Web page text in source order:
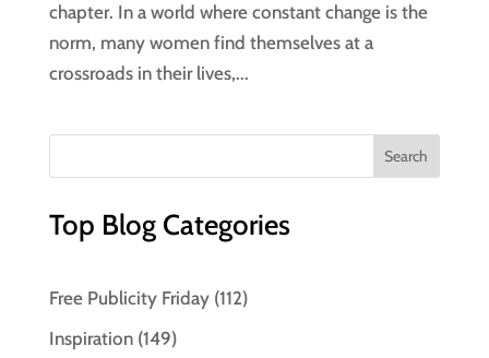
chapter. In a world where constant change is the
norm, many women find themselves at a
crossroads in their lives,...
Top Blog Categories
Free Publicity Friday(112)
Inspiration(149)